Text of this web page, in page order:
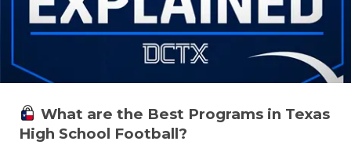
What are the Best Programs in Texas
High School Football?